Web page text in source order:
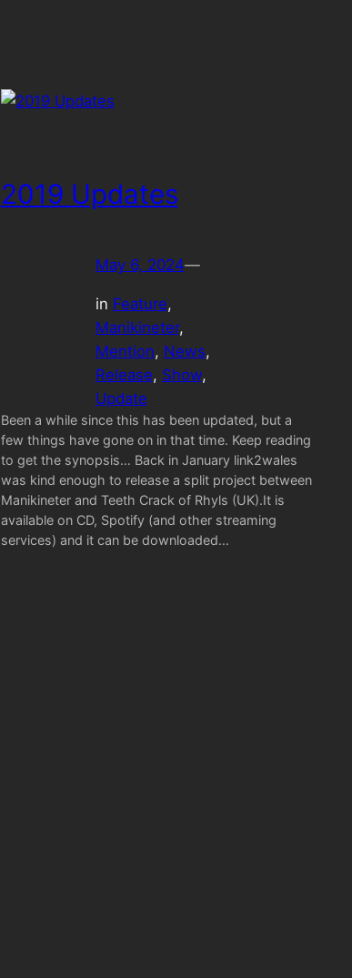
2019 Updates
May 6, 2024—
in Feature
Manikineter
Mention, News
Release, Show
Update
Been a while since this has been updated, but a
few things have gone on in that time. Keep reading
to get the synopsis… Back in January link2wales
was kind enough to release a split project between
Manikineter and Teeth Crack of Rhyls (UK).It is
available on CD, Spotify (and other streaming
services) and it can be downloaded…